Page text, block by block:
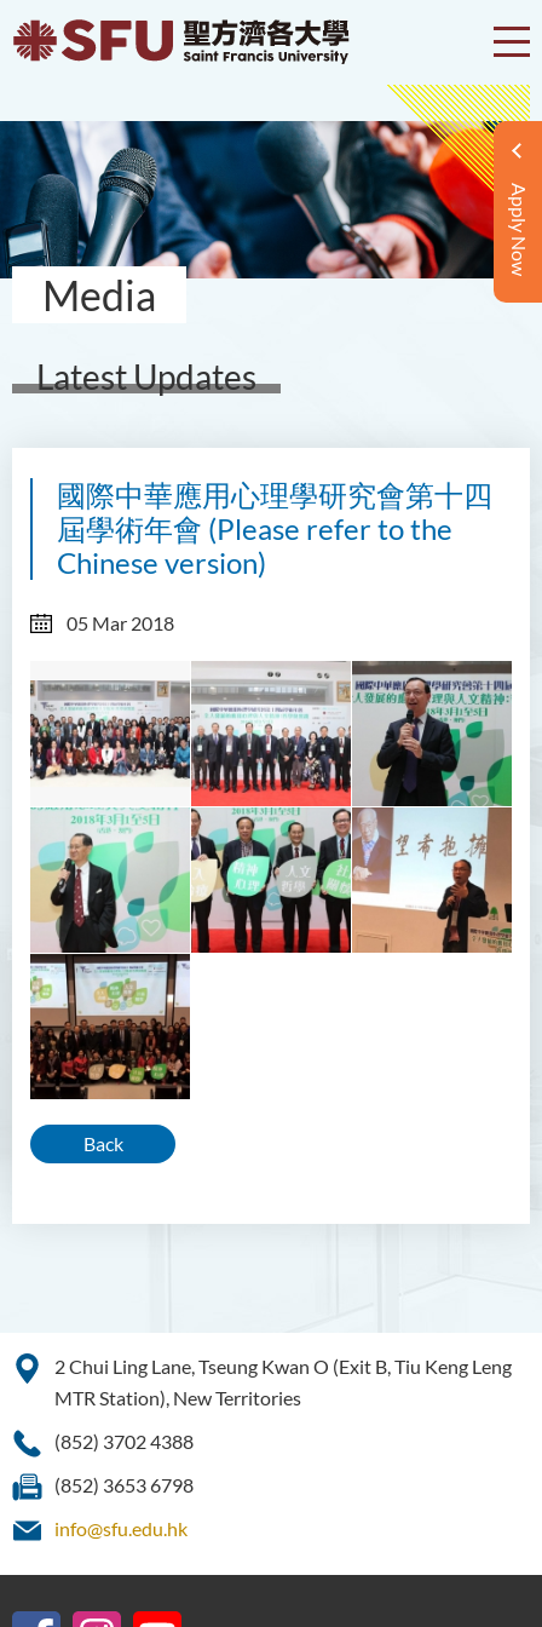
Apply Now
Media
Latest Updates
國際中華應用心理學研究會第十四
屆學術年會 (Please refer to the
Chinese version)
05 Mar 2018
Back
2 Chui Ling Lane, Tseung Kwan O (Exit B, Tiu Keng Leng
MTR Station), New Territories
(852) 3702 4388
(852) 3653 6798
info@sfu.edu.hk